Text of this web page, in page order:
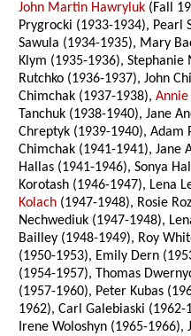
John Martin Hawryluk (Fall
Prygrocki (1933-1934), Pearl
Sawula (1934-1935), Mary
Klym (1935-1936),
Rutchko (1936-1937), John
Chimchak (1937-1938),Annie
Tanchuk (1938-1940), Jane
Chreptyk (1939-1940), Adam
Chimchak (1941-1941), Jane
Hallas (1941-1946), Sonya
Korotash (1946-1947), Lena
Kolach (1947-1948), Rosie
Nechwediuk (1947-1948),
Bailley (1948-1949), Roy
(1950-1953), Emily Dern
(1954-1957), Thomas
(1957-1960), Peter Kubas
1962), Carl Galebiaski (1962-
Irene Woloshyn (1965-1966),